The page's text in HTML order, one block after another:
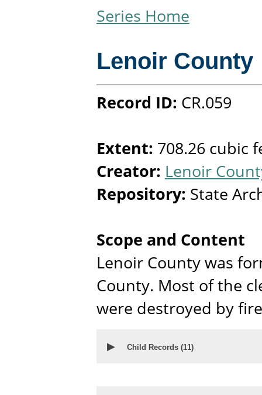
Series Home
Lenoir County
Record ID: CR.059
Extent: 708.26 cubic
Creator: Lenoir
Repository: State
Scope and Content
Lenoir County was
County. Most of the
were destroyed by
▶ Child Records (11)